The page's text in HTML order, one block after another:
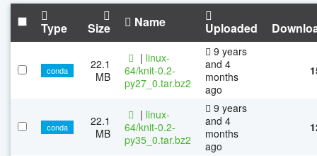
Type Size Name Uploaded
conda
22.1
MB
| linux-
64/knit-0.2-
py27_0.tar.bz2
9 years
and 4
months
ago
conda
22.1
MB
| linux-
64/knit-0.2-
py35_0.tar.bz2
9 years
and 4
months
ago